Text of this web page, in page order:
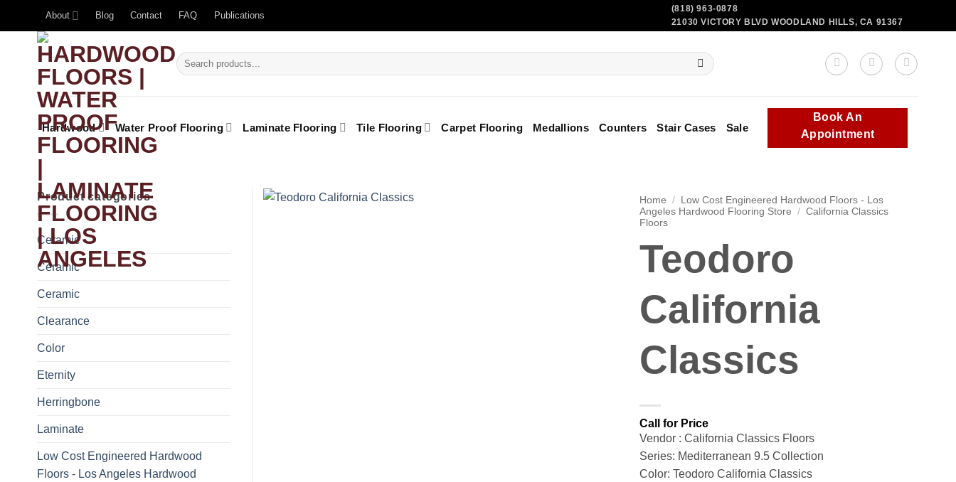
About Blog Contact FAQ Publications
(818) 963-0878
21030 VICTORY BLVD WOODLAND HILLS, CA 91367
Hardwood Water Proof Flooring Laminate Flooring Tile Flooring Carpet Flooring Medallions Counters Stair Cases Sale
Book An
Appointment
Home /
Low Cost Engineered Hardwood Floors - Los
Angeles Hardwood Flooring Store / California Classics
Floors
Teodoro
California
Classics
Vendor : California Classics Floors
Series: Mediterranean 9.5 Collection
Color: Teodoro California Classics
Product categories
Ceramic
Ceramic
Ceramic
Clearance
Color
Eternity
Herringbone
Laminate
Low Cost Engineered Hardwood
Floors - Los Angeles Hardwood